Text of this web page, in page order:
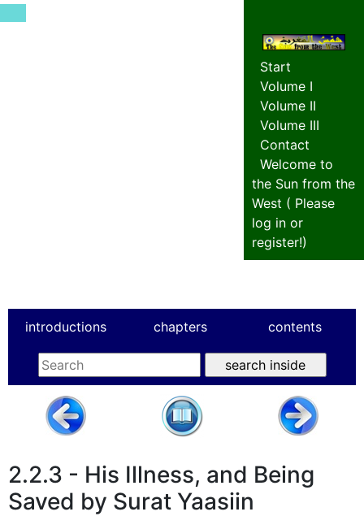
Start
Volume I
Volume II
Volume III
Contact
Welcome to
the Sun from the
West ( Please
log in or
register!)
introductions chapters contents
2.2.3 - His Illness, and Being
Saved by Surat Yaasiin